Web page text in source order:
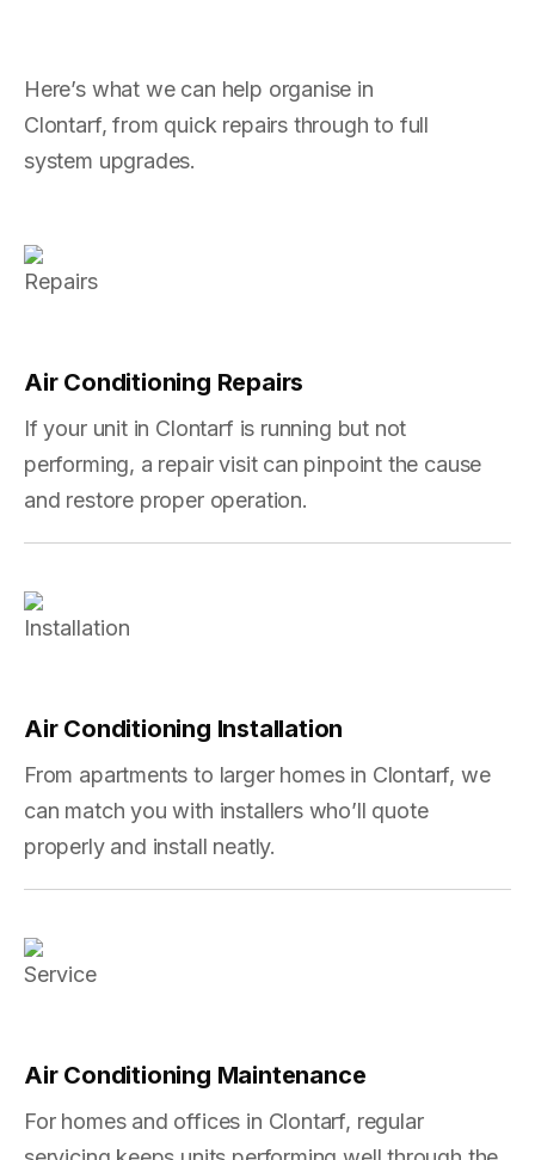
Here’s what we can help organise in
Clontarf, from quick repairs through to full
system upgrades.
Air Conditioning Repairs
If your unit in Clontarf is running but not
performing, a repair visit can pinpoint the cause
and restore proper operation.
Air Conditioning Installation
From apartments to larger homes in Clontarf, we
can match you with installers who’ll quote
properly and install neatly.
Air Conditioning Maintenance
For homes and offices in Clontarf, regular